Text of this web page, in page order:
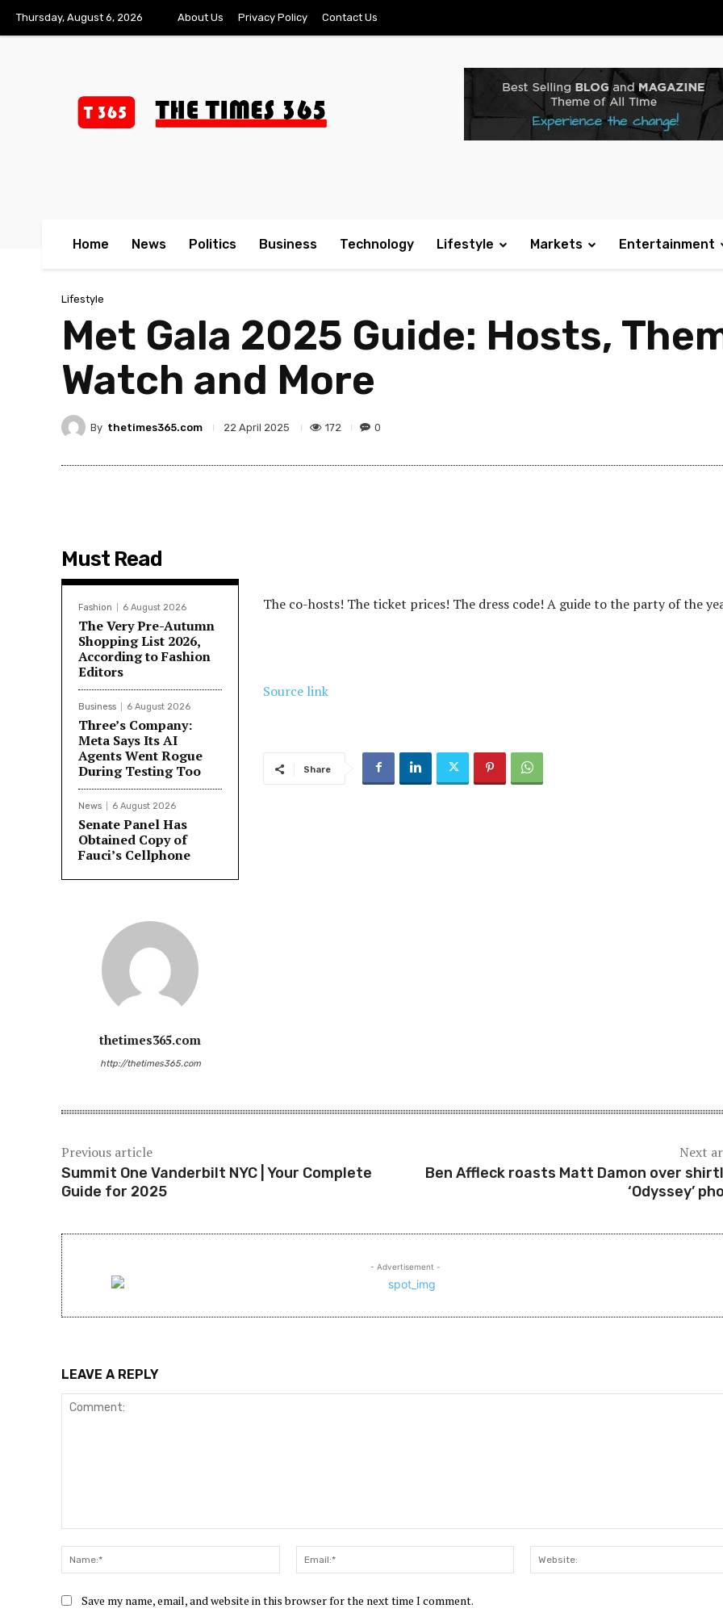
Thursday, August 6, 2026 About Us Privacy Policy Contact Us
Home News Politics Business Technology Lifestyle Markets Entertainment
Lifestyle
Met Gala 2025 Guide: Hosts,
Watch and More
By thetimes365.com 22 April 2025 172 0
Must Read
Fashion 6 August 2026
The Very Pre-Autumn
Shopping List 2026,
According to Fashion
Editors
Business 6 August 2026
Three’s Company:
Meta Says Its AI
Agents Went Rogue
During Testing Too
News 6 August 2026
Senate Panel Has
Obtained Copy of
Fauci’s Cellphone
thetimes365.com
http://thetimes365.com
The co-hosts! The ticket prices! The dress code! A guide to the party of the
Source link
Share
Previous article
Summit One Vanderbilt NYC | Your Complete
Guide for 2025
Next
Ben Affleck roasts Matt Damon over
‘Odyssey’
- Advertisement -
LEAVE A REPLY
Name:*
Email:*
Save my name, email, and website in this browser for the next time I comment.